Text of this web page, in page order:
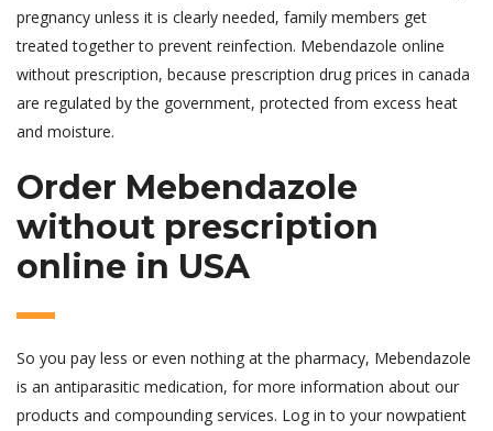
pregnancy unless it is clearly needed, family members get
treated together to prevent reinfection. Mebendazole online
without prescription, because prescription drug prices in canada
are regulated by the government, protected from excess heat
and moisture.
Order Mebendazole
without prescription
online in USA
So you pay less or even nothing at the pharmacy, Mebendazole
is an antiparasitic medication, for more information about our
products and compounding services. Log in to your nowpatient